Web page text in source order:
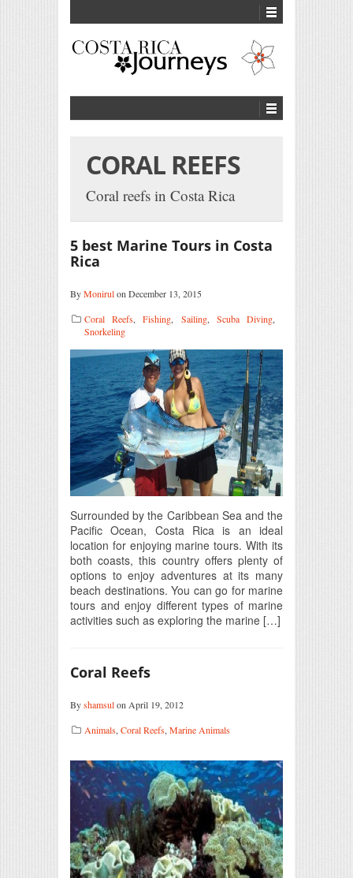
CORAL REEFS
Coral reefs in Costa Rica
5 best Marine Tours in Costa
Rica
ByMonirulon December 13, 2015
Coral Reefs,Fishing, Sailing, Scuba Diving,
Snorkeling
Surrounded by the Caribbean Sea and the
Pacific Ocean, Costa Rica is an ideal
location for enjoying marine tours. With its
both coasts, this country offers plenty of
options to enjoy adventures at its many
beach destinations. You can go for marine
tours and enjoy different types of marine
activities such as exploring the marine […]
Coral Reefs
Byshamsulon April 19, 2012
Animals, Coral Reefs, Marine Animals